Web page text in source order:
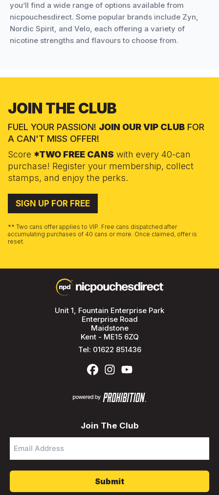
you’ll find a wide range of options available from
nicpouchesdirect. Some popular brands include Zyn,
Nordic Spirit, and Velo, each offering a variety of
nicotine strengths and flavours to choose from.
JOIN THE CLUB
FUEL YOUR PASSION! JOIN OUR VIP CLUB FOR
A CAN'T MISS OFFER!
Score *TWO FREE CANS with every 40-can
purchase! Register your membership, collect
stamps, and enjoy the perks.
SIGN UP FOR FREE
** Two cans offer applies to VIP. Free cans dispatched after
accumulating purchases of 40 cans or more. Once claimed, offer is
reset.
Unit 1, Fountain Enterprise Park
Enterprise Road
Maidstone
Kent - ME15 6ZQ
Tel: 01622 851436
Join The Club
Address